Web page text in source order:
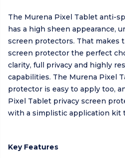
The Murena Pixel Tablet anti-
has a high sheen appearance,
screen protectors. That makes
screen protector the perfect
clarity, full privacy and highly
capabilities. The Murena Pixel
protector is easy to apply too,
Pixel Tablet privacy screen
with a simplistic application kit
Key Features